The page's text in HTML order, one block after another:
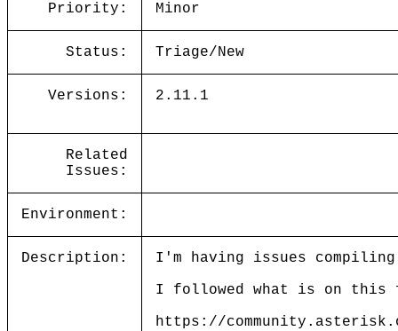
Priority: Minor
Status: Triage/New
Versions: 2.11.1
Related
Issues:
Environment:
Description:
I'm having issues compiling
I followed what is on this
https://